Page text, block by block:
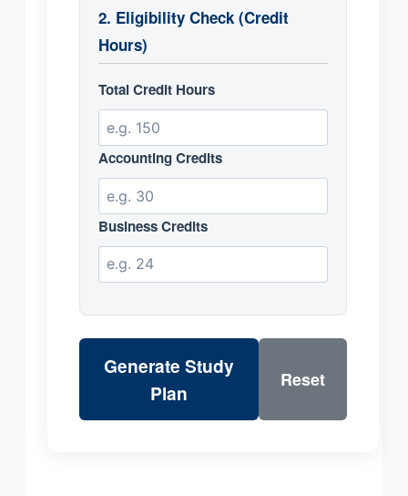
2. Eligibility Check (Credit
Hours)
Total Credit Hours
Accounting Credits
Business Credits
Generate Study
Plan
Reset